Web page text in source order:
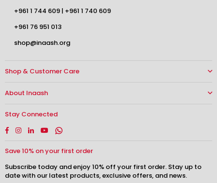
+961 1 744 609 | +961 1 740 609
+961 76 951 013
shop@inaash.org
Shop & Customer Care
About Inaash
Stay Connected
Facebook
Instagram
LinkedinYouTubeWhatsapp
Save 10% on your first order
Subscribe today and enjoy 10% off your first order. Stay up to
date with our latest products, exclusive offers, and news.